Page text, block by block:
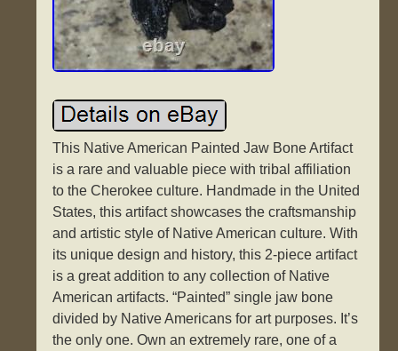
This Native American Painted Jaw Bone Artifact
is a rare and valuable piece with tribal affiliation
to the Cherokee culture. Handmade in the United
States, this artifact showcases the craftsmanship
and artistic style of Native American culture. With
its unique design and history, this 2-piece artifact
is a great addition to any collection of Native
American artifacts. “Painted” single jaw bone
divided by Native Americans for art purposes. It’s
the only one. Own an extremely rare, one of a